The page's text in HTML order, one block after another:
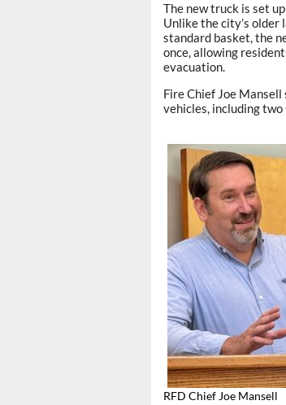
The new truck is set
Unlike the city’s older
standard basket, the
once, allowing
evacuation.
Fire Chief Joe
vehicles, including
RFD Chief Joe Mansell